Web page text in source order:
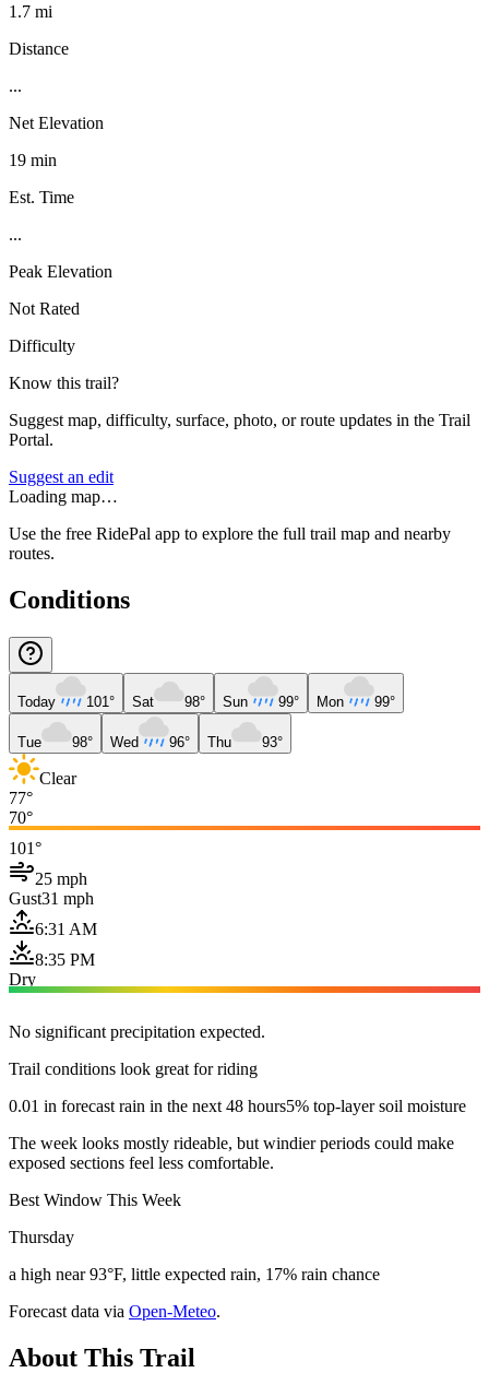
1.7 mi
Distance
...
Net Elevation
19 min
Est. Time
...
Peak Elevation
Not Rated
Difficulty
Know this trail?
Suggest map, difficulty, surface, photo, or route updates in the Trail
Portal.
Suggest an edit
Loading map…
Use the free RidePal app to explore the full trail map and nearby
routes.
Conditions
Today 101° Sat 98° Sun 99° Mon 99°
Tue 98° Wed 96° Thu 93°
Clear
77°
70°
101°
25 mph
Gust31 mph
6:31 AM
8:35 PM
Dry
No significant precipitation expected.
Trail conditions look great for riding
0.01 in forecast rain in the next 48 hours5% top-layer soil moisture
The week looks mostly rideable, but windier periods could make
exposed sections feel less comfortable.
Best Window This Week
Thursday
a high near 93°F, little expected rain, 17% rain chance
Forecast data via Open-Meteo.
About This Trail